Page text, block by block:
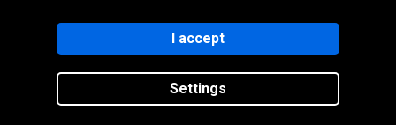
Settings
I accept